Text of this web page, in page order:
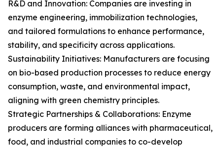
R&D and Innovation: Companies are investing in
enzyme engineering, immobilization technologies,
and tailored formulations to enhance performance,
stability, and specificity across applications.
Sustainability Initiatives: Manufacturers are focusing
on bio-based production processes to reduce energy
consumption, waste, and environmental impact,
aligning with green chemistry principles.
Strategic Partnerships & Collaborations: Enzyme
producers are forming alliances with pharmaceutical,
food, and industrial companies to co-develop